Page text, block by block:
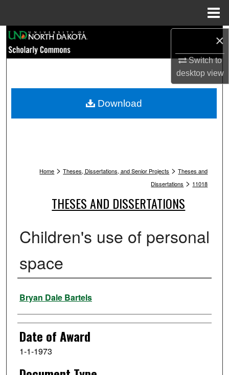
×
Switch to
desktopview
Browse Collections
My Account
Home > Theses, Dissertations, and Senior Projects > Theses and
Dissertations > 11018
THESES AND DISSERTATIONS
Children's use of personal
space
Author
Bryan Dale Bartels
Date of Award
1-1-1973
Download